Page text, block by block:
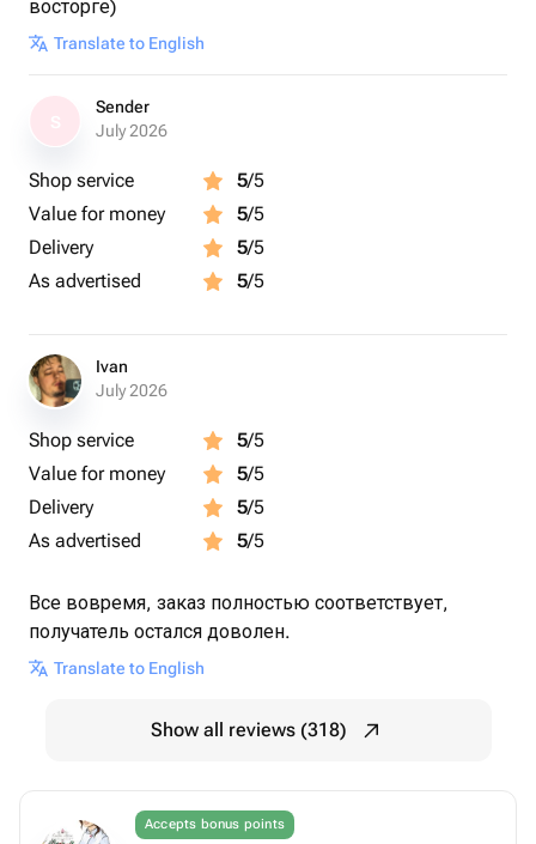
восторге)
Translate to English
Sender
July 2026
Shop service 5/5
Value for money
5/5
Delivery
5/5
As advertised
5/5
Ivan
July 2026
Shop service 5/5
Value for money
5/5
Delivery
5/5
As advertised
5/5
Все вовремя, заказ полностью соответствует,
получатель остался доволен.
Translate to English
Show all reviews (318)
Accepts bonus points